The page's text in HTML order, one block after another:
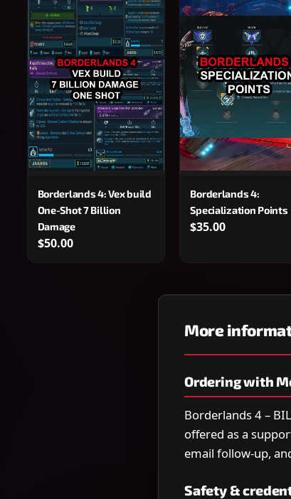
Borderlands 4: Vex build
One-Shot 7 Billion
Damage
$50.00
Borderlands 4:
Specialization Points
$35.00
More
Ordering with
Borderlands 4 –
offered as a
email follow-up,
Safety &